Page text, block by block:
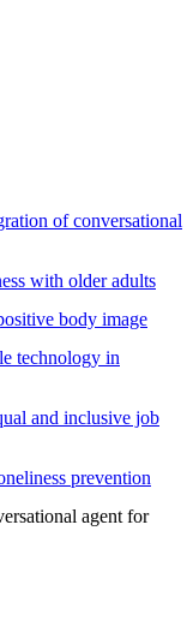
of conversational
with older adults
body image
technology in
and inclusive job
prevention
agent for